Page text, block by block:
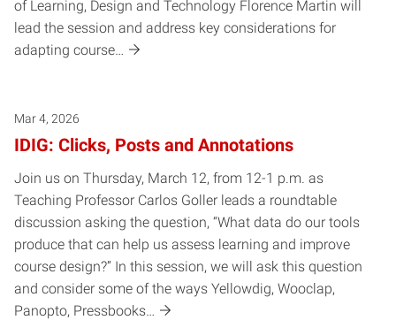
of Learning, Design and Technology Florence Martin will
lead the session and address key considerations for
adapting course…
Mar 4, 2026
IDIG: Clicks, Posts and Annotations
Join us on Thursday, March 12, from 12-1 p.m. as
Teaching Professor Carlos Goller leads a roundtable
discussion asking the question, “What data do our tools
produce that can help us assess learning and improve
course design?” In this session, we will ask this question
and consider some of the ways Yellowdig, Wooclap,
Panopto, Pressbooks…